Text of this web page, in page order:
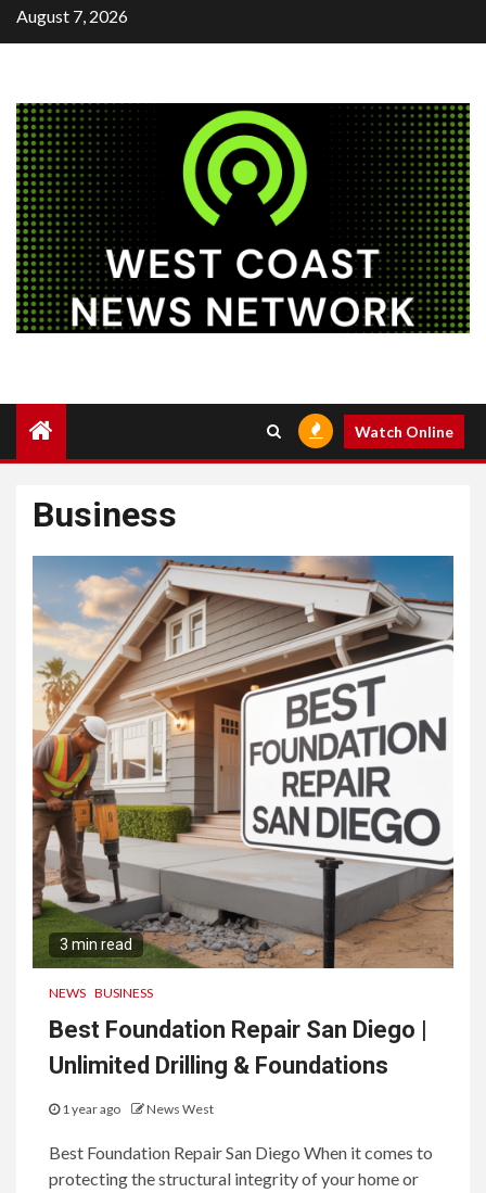
SkipAugust 7, 2026
Watch Online
Business
3 min read
NEWS BUSINESS
Best Foundation Repair San Diego |
Unlimited Drilling & Foundations
1 year ago News West
Best Foundation Repair San Diego When it comes to
protecting the structural integrity of your home or